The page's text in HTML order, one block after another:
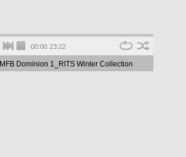
00:00 23:22
MFB Dominion 1_RITS Winter Collection